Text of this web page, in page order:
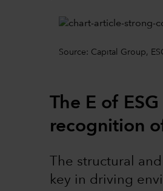
Source: Capital Group,
The E of
recognition
The structural
key in driving